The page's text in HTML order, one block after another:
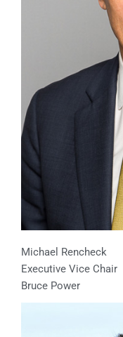
Michael Rencheck
Executive Vice Chair
Bruce Power